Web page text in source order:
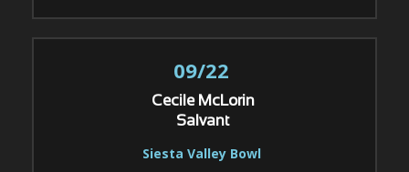
09/22
Cecile McLorin
Salvant
Siesta Valley Bowl